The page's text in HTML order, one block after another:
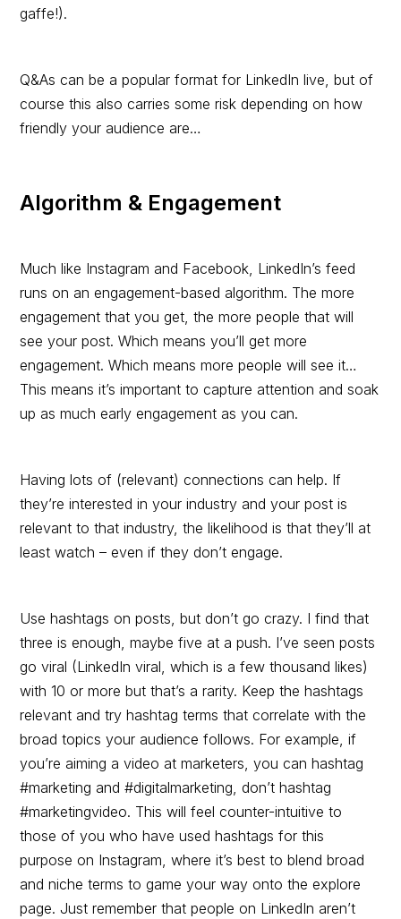
gaffe!).
Q&As can be a popular format for LinkedIn live, but of
course this also carries some risk depending on how
friendly your audience are…
Algorithm & Engagement
Much like Instagram and Facebook, LinkedIn’s feed
runs on an engagement-based algorithm. The more
engagement that you get, the more people that will
see your post. Which means you’ll get more
engagement. Which means more people will see it…
This means it’s important to capture attention and soak
up as much early engagement as you can.
Having lots of (relevant) connections can help. If
they’re interested in your industry and your post is
relevant to that industry, the likelihood is that they’ll at
least watch – even if they don’t engage.
Use hashtags on posts, but don’t go crazy. I find that
three is enough, maybe five at a push. I’ve seen posts
go viral (LinkedIn viral, which is a few thousand likes)
with 10 or more but that’s a rarity. Keep the hashtags
relevant and try hashtag terms that correlate with the
broad topics your audience follows. For example, if
you’re aiming a video at marketers, you can hashtag
#marketing and #digitalmarketing, don’t hashtag
#marketingvideo. This will feel counter-intuitive to
those of you who have used hashtags for this
purpose on Instagram, where it’s best to blend broad
and niche terms to game your way onto the explore
page. Just remember that people on LinkedIn aren’t